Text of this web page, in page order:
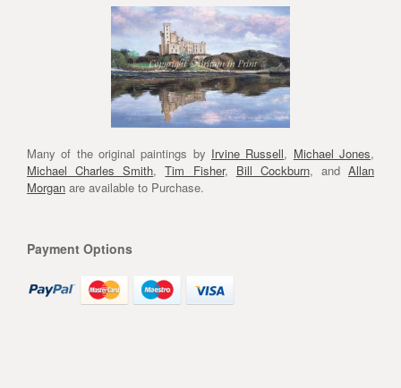
Many of the original paintings by Irvine Russell, Michael Jones,
Michael Charles Smith,Tim Fisher, Bill Cockburn, and Allan
Morgan are available to Purchase.
Payment Options